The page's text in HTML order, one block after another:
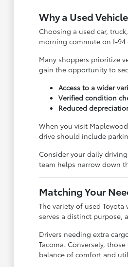
Why a Used
Choosing a used car,
morning commute on I-
Many shoppers prioritize
gain the opportunity to
Access to a wider
Verified condition
Reduced
When you visit
drive should include
Consider your daily
team helps narrow down
Matching Your
The variety of used
serves a distinct
Drivers needing extra
Tacoma. Conversely,
balance of comfort and